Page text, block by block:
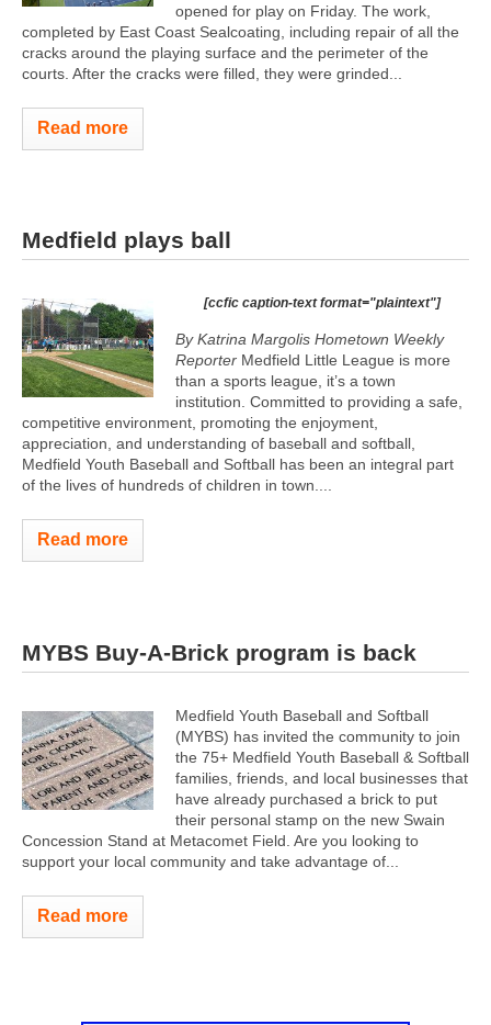
opened for play on Friday. The work,
completed by East Coast Sealcoating, including repair of all the
cracks around the playing surface and the perimeter of the
courts. After the cracks were filled, they were grinded...
Read more
Medfield plays ball
[ccfic caption-text format="plaintext"]
By Katrina Margolis Hometown Weekly
Reporter Medfield Little League is more
than a sports league, it’s a town
institution. Committed to providing a safe,
competitive environment, promoting the enjoyment,
appreciation, and understanding of baseball and softball,
Medfield Youth Baseball and Softball has been an integral part
of the lives of hundreds of children in town....
Read more
MYBS Buy-A-Brick program is back
Medfield Youth Baseball and Softball
(MYBS) has invited the community to join
the 75+ Medfield Youth Baseball & Softball
families, friends, and local businesses that
have already purchased a brick to put
their personal stamp on the new Swain
Concession Stand at Metacomet Field. Are you looking to
support your local community and take advantage of...
Read more